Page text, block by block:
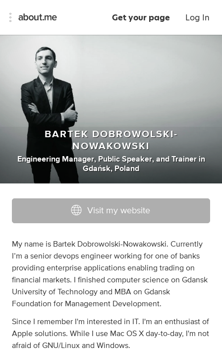
Get your page Log In
BARTEK DOBROWOLSKI-
NOWAKOWSKI
Engineering Manager, Public Speaker, andTrainer in
Gdańsk, Poland
Visit my website
My name is Bartek Dobrowolski-Nowakowski. Currently
I’m a senior devops engineer working for one of banks
providing enterprise applications enabling trading on
financial markets. I finished computer science on Gdansk
University of Technology and MBA on Gdansk
Foundation for Management Development.
Since I remember I'm interested in IT. I'm an enthusiast of
Apple solutions. While I use Mac OS X day-to-day, I'm not
afraid of GNU/Linux and Windows.